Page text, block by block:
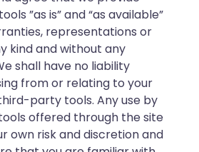
”as is” and “as available”
representations or
kind and without any
shall have no liability
from or relating to your
party tools. Any use by
offered through the site
own risk and discretion and